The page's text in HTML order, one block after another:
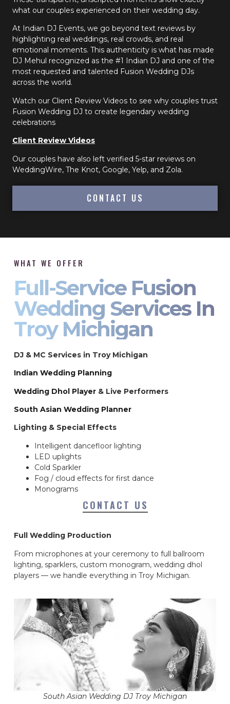
what our couples experienced on their wedding day.
At Indian DJ Events, we go beyond text reviews by
highlighting real weddings, real crowds, and real
emotional moments. This authenticity is what has made
DJ Mehul recognized as the #1 Indian DJ and one of the
most requested and talented Fusion Wedding DJs
across the world.
Watch our Client Review Videos to see why couples trust
Fusion Wedding DJ to create legendary wedding
celebrations
Client Review Videos
Our couples have also left verified 5-star reviews on
WeddingWire, The Knot, Google, Yelp, and Zola.
CONTACT US
WHAT WE OFFER
Full-Service Fusion
Wedding Services In
Troy Michigan
DJ & MC Services in Troy Michigan
Indian Wedding Planning
Wedding Dhol Player & Live Performers
South Asian Wedding Planner
Lighting & Special Effects
Intelligent dancefloor lighting
LED uplights
Cold Sparkler
Fog / cloud effects for first dance
Monograms
CONTACT US
Full Wedding Production
From microphones at your ceremony to full ballroom
lighting, sparklers, custom monogram, wedding dhol
players — we handle everything in Troy Michigan.
South Asian Wedding DJ Troy Michigan